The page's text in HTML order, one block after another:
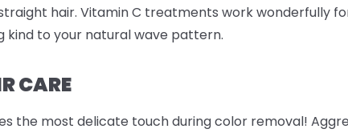
hair. Vitamin C treatments work wonderfully
kind to your natural wave pattern.
CARE
the most delicate touch during color removal!